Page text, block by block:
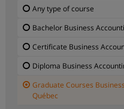
Any type of course
Bachelor Business
Certificate Business
Diploma Business
Graduate Courses
Québec